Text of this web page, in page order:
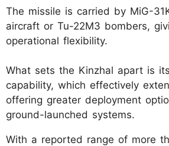
The missile is carried by MiG-
aircraft or Tu-22M3 bombers,
operational flexibility.
What sets the Kinzhal apart is
capability, which effectively
offering greater deployment
ground-launched systems.
With a reported range of more